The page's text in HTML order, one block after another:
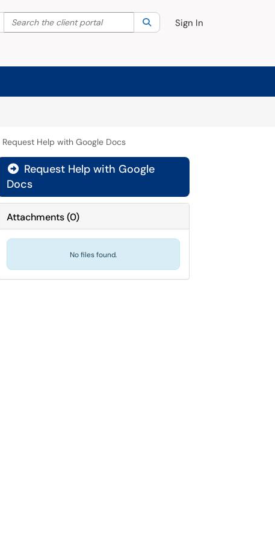
Filter your search by category. Current category:All
Search the client portal SearchSign In
Request Help with Google Docs
 Request Help with Google
Docs
Attachments(0)
No files found.